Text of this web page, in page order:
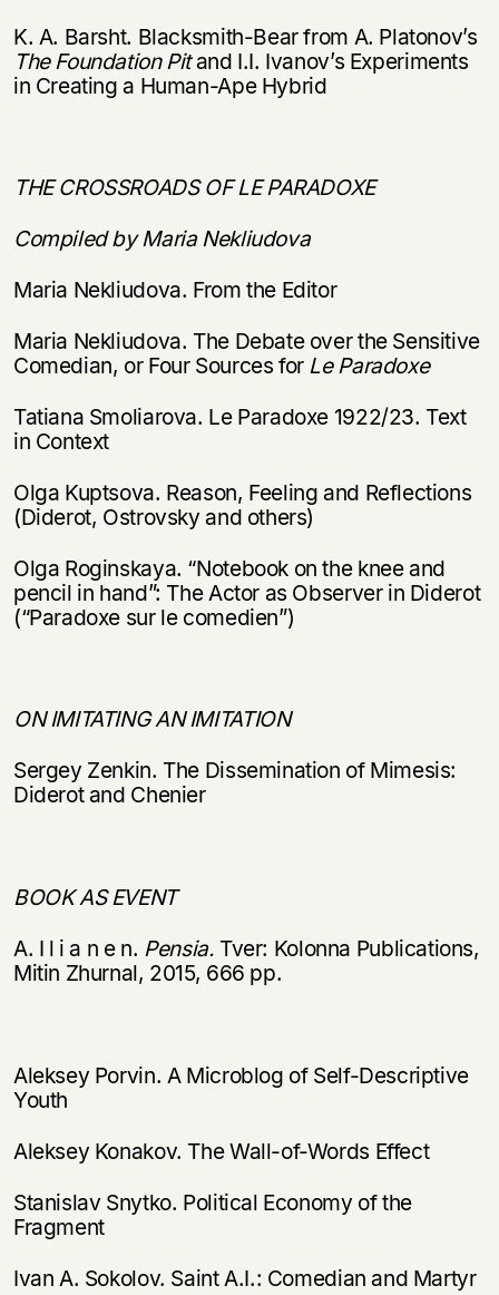
K. A. Barsht. Blacksmith-Bear from A. Platonov’s
The Foundation Pitand I.I. Ivanov’s Experiments
in Creating a Human-Ape Hybrid
THE CROSSROADS OF LE PARADOXE
Compiled by Maria Nekliudova
Maria Nekliudova. From the Editor
Maria Nekliudova. The Debate over the Sensitive
Comedian, or Four Sources for Le Paradoxe
Tatiana Smoliarova. Le Paradoxe 1922/23. Text
in Context
Olga Kuptsova. Reason, Feeling and Reflections
(Diderot, Ostrovsky and others)
Olga Roginskaya. “Notebook on the knee and
pencil in hand”: The Actor as Observer in Diderot
(“Paradoxe sur le comedien”)
ON IMITATING AN IMITATION
Sergey Zenkin. The Dissemination of Mimesis:
Diderot and Chenier
BOOK AS EVENT
A. I l i a n e n. Pensia. Tver: Kolonna Publications,
Mitin Zhurnal, 2015, 666 pp.
Aleksey Porvin. A Microblog of Self-Descriptive
Youth
Aleksey Konakov. The Wall-of-Words Effect
Stanislav Snytko. Political Economy of the
Fragment
Ivan A. Sokolov. Saint A.I.: Comedian and Martyr
Подписка на рассылку
скидку 15%
Этой книги временно
нет в продаже.
электронный адрес.
Эта книга
не предназначена для
несовершеннолетних
нет, вернуться назад